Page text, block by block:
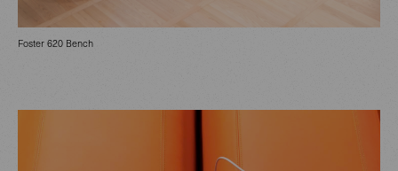
Foster 620 Bench